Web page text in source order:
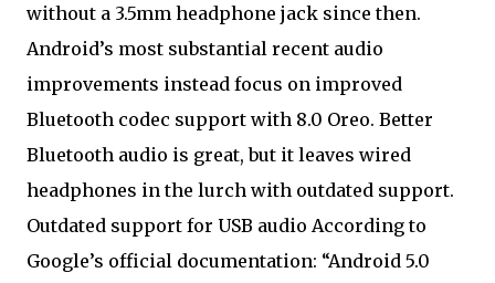
without a 3.5mm headphone jack since then.
Android’s most substantial recent audio
improvements instead focus on improved
Bluetooth codec support with 8.0 Oreo. Better
Bluetooth audio is great, but it leaves wired
headphones in the lurch with outdated support.
Outdated support for USB audio According to
Google’s official documentation: “Android 5.0